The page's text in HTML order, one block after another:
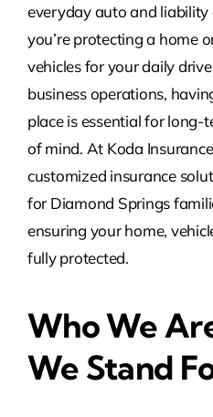
everyday auto and liability
you’re protecting a home
vehicles for your daily
business operations,
place is essential for long-
of mind. At Koda
customized insurance
for Diamond Springs
ensuring your home,
fully protected.
Who We
We Stand